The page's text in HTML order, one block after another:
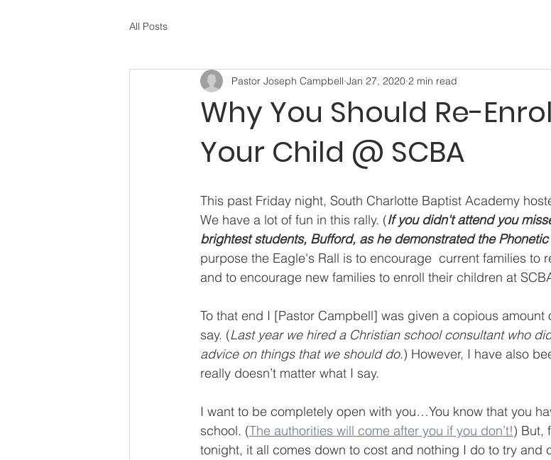
All Posts
Why You Should Re-
Your Child @ SCBA
Pastor Joseph Campbell Jan 27, 2020 2 min read
This past Friday night, South Charlotte Baptist Academy
We have a lot of fun in this rally. (If you didn't attend you
brightest students, Bufford, as he demonstrated the
purpose the Eagle's Rall is to encourage  current families to
and to encourage new families to enroll their children at
To that end I [Pastor Campbell] was given a copious
say. (Last year we hired a Christian school consultant who
advice on things that we should do.) However, I have also
really doesn’t matter what I say.
I want to be completely open with you…You know that you
school. (The authorities will come after you if you don’t!) But,
tonight, it all comes down to cost and nothing I do to try and